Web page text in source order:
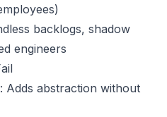
backlogs, shadow
engineers
: Adds abstraction without